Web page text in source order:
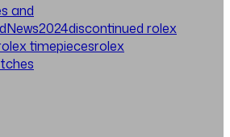
and
News2024discontinued rolex
timepiecesrolex